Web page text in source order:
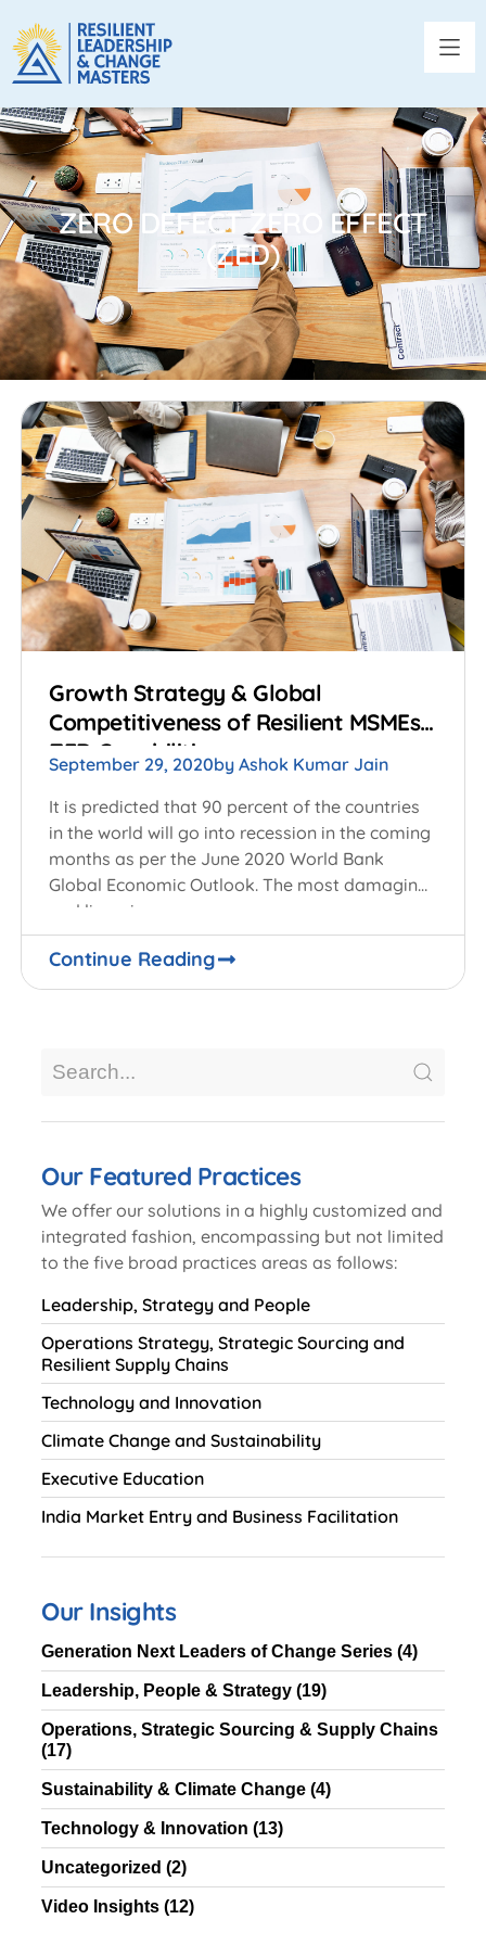
ZERO DEFECT ZERO EFFECT
(ZED)
Growth Strategy & Global
Competitiveness of Resilient MSMEs:
ZED Capabilities
September 29, 2020by Ashok Kumar Jain
It is predicted that 90 percent of the countries
in the world will go into recession in the coming
months as per the June 2020 World Bank
Global Economic Outlook. The most damaging
and lingering
Continue Reading
Our Featured Practices
We offer our solutions in a highly customized and
integrated fashion, encompassing but not limited
to the five broad practices areas as follows:
Leadership, Strategy and People
Operations Strategy, Strategic Sourcing and
Resilient Supply Chains
Technology and Innovation
Climate Change and Sustainability
Executive Education
India Market Entry and Business Facilitation
Our Insights
Generation Next Leaders of Change Series (4)
Leadership, People & Strategy (19)
Operations, Strategic Sourcing & Supply Chains
(17)
Sustainability & Climate Change (4)
Technology & Innovation (13)
Uncategorized (2)
Video Insights (12)